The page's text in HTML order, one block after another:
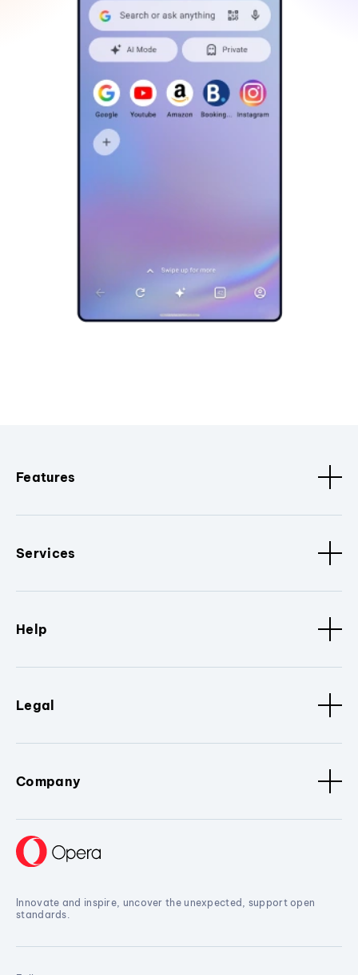
Features
Services
Help
Legal
Company
Innovate and inspire, uncover the unexpected, support open
standards.